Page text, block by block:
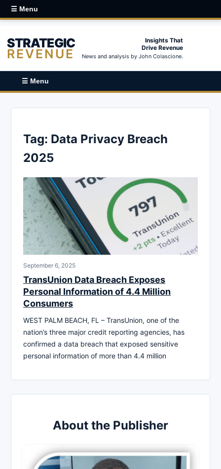
☰ Menu
STRATEGIC
REVENUE
Insights That
Drive Revenue
News and analysis by John Colascione.
☰ Menu
Tag: Data Privacy Breach
2025
September 6, 2025
TransUnion Data Breach Exposes
Personal Information of 4.4 Million
Consumers
WEST PALM BEACH, FL – TransUnion, one of the
nation’s three major credit reporting agencies, has
confirmed a data breach that exposed sensitive
personal information of more than 4.4 million
About the Publisher